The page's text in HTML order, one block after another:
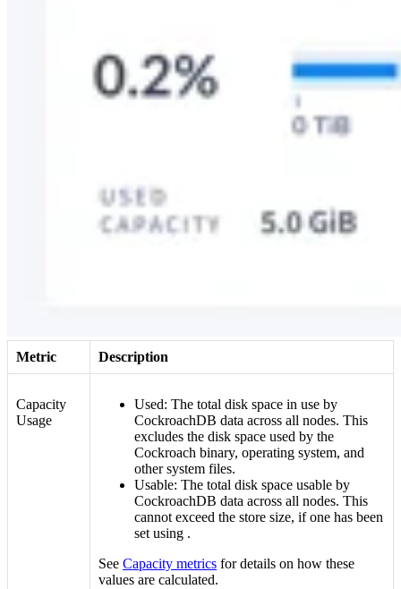
Metric Description
Capacity
Usage
Used: The total disk space in use by
CockroachDB data across all nodes. This
excludes the disk space used by the
Cockroach binary, operating system, and
other system files.
Usable: The total disk space usable by
CockroachDB data across all nodes. This
cannot exceed the store size, if one has been
set using .
SeeCapacity metrics for details on how these
values are calculated.